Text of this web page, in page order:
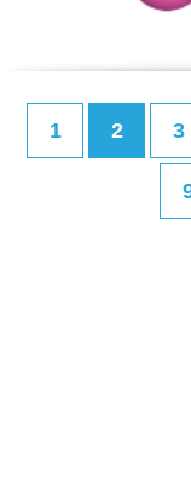
1 2 3